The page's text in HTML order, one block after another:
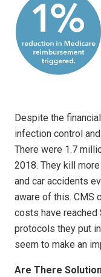
Despite the
infection control
There were 1.7
2018. They kill
and car accidents
aware of this. CMS
costs have
protocols they put
seem to make an
Are There